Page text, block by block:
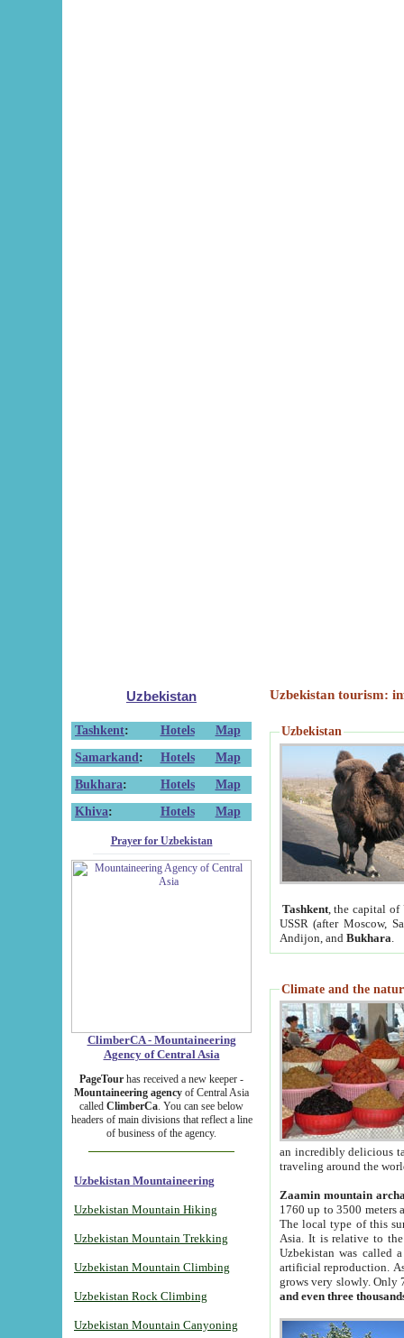
Uzbekistan
Tashkent: Hotels
Map
Samarkand : Hotels
Map
Bukhara: Hotels
Map
Khiva: Hotels Map
Prayer for Uzbekistan
ClimberCA - Mountaineering
Agency of Central Asia
PageTour has received a new keeper -
Mountaineering agency of Central Asia
called ClimberCa. You can see below
headers of main divisions that reflect a line
of business of the agency.
Uzbekistan Mountaineering
Uzbekistan Mountain Hiking
Uzbekistan Mountain Trekking
Uzbekistan Mountain Climbing
Uzbekistan Rock Climbing
Uzbekistan Mountain Canyoning
Uzbekistan tourism:
Uzbekistan
Tashkent, the capital of
USSR (after Moscow,
Andijon, and Bukhara
Climate and the
an incredibly delicious
traveling around the
Zaamin mountain
1760 up to 3500 meters
The local type of this
Asia. It is relative to
Uzbekistan was called
artificial reproduction.
grows very slowly. Only
and even three